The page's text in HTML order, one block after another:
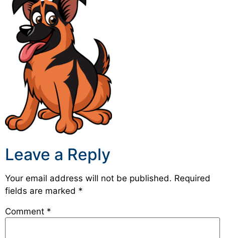
Leave a Reply
Your email address will not be published. Required
fields are marked *
Comment *